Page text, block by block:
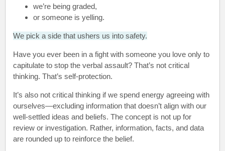
we’re being graded,
or someone is yelling.
We pick a side that ushers us into safety.
Have you ever been in a fight with someone you love only to
capitulate to stop the verbal assault? That’s not critical
thinking. That’s self-protection.
It’s also not critical thinking if we spend energy agreeing with
ourselves—excluding information that doesn’t align with our
well-settled ideas and beliefs. The concept is not up for
review or investigation. Rather, information, facts, and data
are rounded up to reinforce the belief.